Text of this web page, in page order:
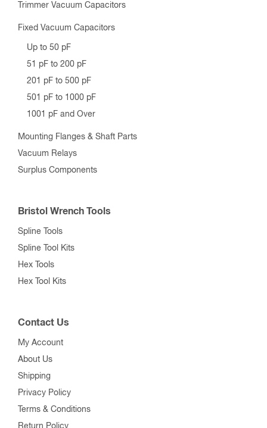
Trimmer Vacuum Capacitors
Fixed Vacuum Capacitors
Up to 50 pF
51 pF to 200 pF
201 pF to 500 pF
501 pF to 1000 pF
1001 pF and Over
Mounting Flanges & Shaft Parts
Vacuum Relays
Surplus Components
Bristol Wrench Tools
Spline Tools
Spline Tool Kits
Hex Tools
Hex Tool Kits
Contact Us
My Account
About Us
Shipping
Privacy Policy
Terms & Conditions
Return Policy